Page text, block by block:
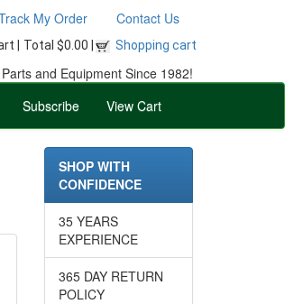
My Order Contact Us
| Total $0.00 | Shopping cart
and Equipment Since 1982!
Subscribe View Cart
SHOP WITH
CONFIDENCE
35 YEARS
EXPERIENCE
365 DAY RETURN
POLICY